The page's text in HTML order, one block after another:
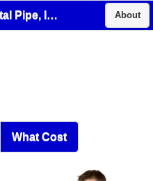
Environmental Pipe, Inc. About
What Cost